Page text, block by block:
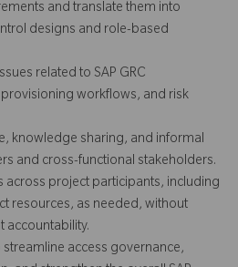
and translate them into
designs and role-based
related to SAP GRC
workflows, and risk
knowledge sharing, and informal
and cross-functional stakeholders.
project participants, including
resources, as needed, without
accountability.
access governance,